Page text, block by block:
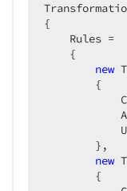
{
    Rules =
    {
new
        {
        },
new
        {